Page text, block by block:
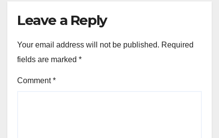
Leave a Reply
Your email address will not be published. Required
fields are marked *
Comment*